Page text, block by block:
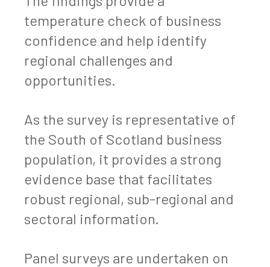
temperature check of business
confidence and help identify
regional challenges and
opportunities.
As the survey is representative of
the South of Scotland business
population, it provides a strong
evidence base that facilitates
robust regional, sub-regional and
sectoral information.
Panel surveys are undertaken on